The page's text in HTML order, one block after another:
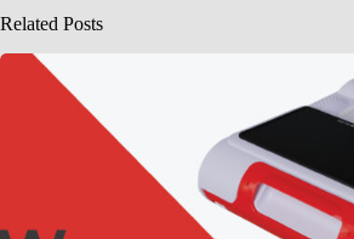
Related Posts